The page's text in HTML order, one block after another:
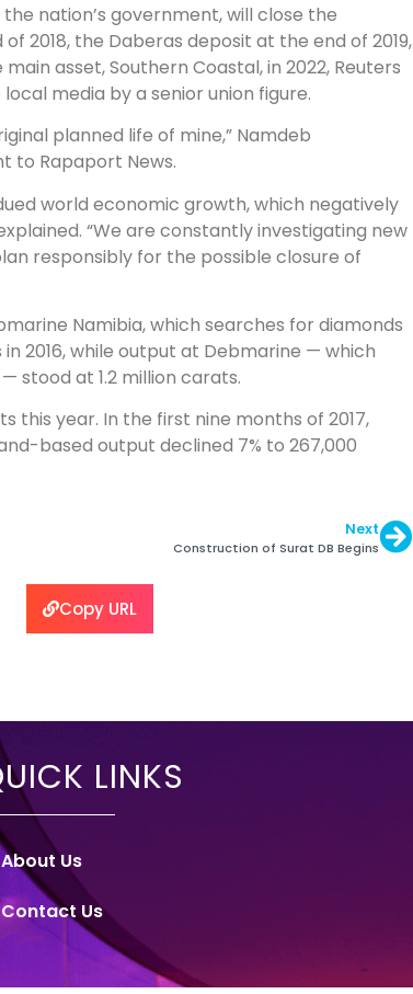
nation’s government, will close the
2018, the Daberas deposit at the end of 2019,
asset, Southern Coastal, in 2022, Reuters
media by a senior union figure.
planned life of mine,” Namdeb
to Rapaport News.
world economic growth, which negatively
“We are constantly investigating new
responsibly for the possible closure of
Namibia, which searches for diamonds
2016, while output at Debmarine — which
stood at 1.2 million carats.
this year. In the first nine months of 2017,
based output declined 7% to 267,000
Next
Construction of Surat DB Begins
Copy URL
LINKS
About Us
Contact Us